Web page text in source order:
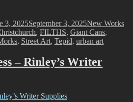
3, 2025September 3, 2025New Works
, FILTHS, Giant Cans,
, Street Art, Tepid, urban art
– Rinley’s Writer